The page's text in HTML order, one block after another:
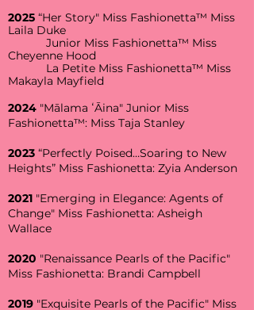
2025 “Her Story" Miss Fashionetta™ Miss
Laila Duke
Junior Miss Fashionetta™ Miss
Cheyenne Hood
La Petite Miss Fashionetta™ Miss
Makayla Mayfield
2024 "Mālama ʻĀina" Junior Miss
Fashionetta™: Miss Taja Stanley
2023 “Perfectly Poised…Soaring to New
Heights” Miss Fashionetta: Zyia Anderson
2021 "Emerging in Elegance: Agents of
Change" Miss Fashionetta: Asheigh
Wallace
2020 "Renaissance Pearls of the Pacific"
Miss Fashionetta: Brandi Campbell
2019 "Exquisite Pearls of the Pacific" Miss